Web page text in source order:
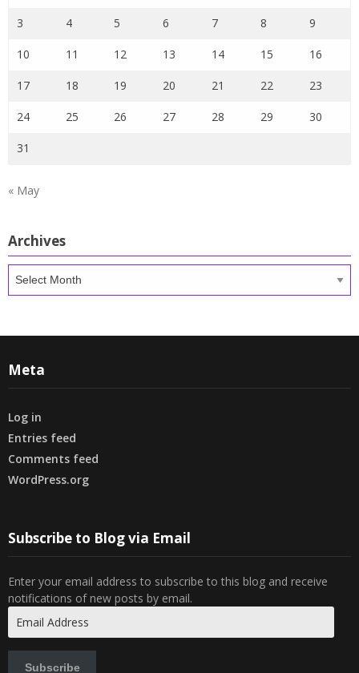
3 4 5 6 7 8 9
10 11 12 13 14 15 16
17 18 19 20 21 22 23
24 25 26 27 28 29 30
31
« May
Archives
Meta
Log in
Entries feed
Comments feed
WordPress.org
Subscribe to Blog via Email
Enter your email address to subscribe to this blog and receive
notifications of new posts by email.
Address
Subscribe